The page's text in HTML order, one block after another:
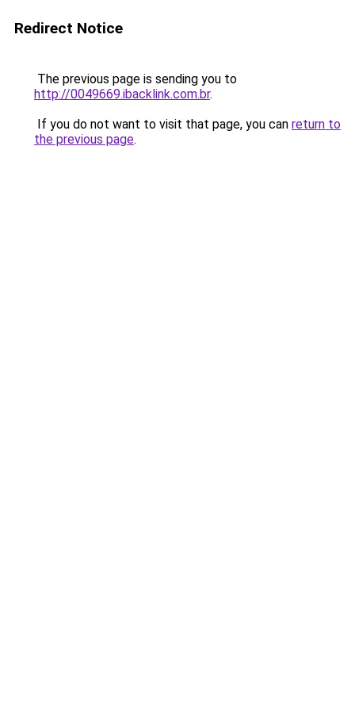
Redirect Notice
The previous page is sending you to
http://0049669.ibacklink.com.br.
If you do not want to visit that page, you can return to
the previous page.